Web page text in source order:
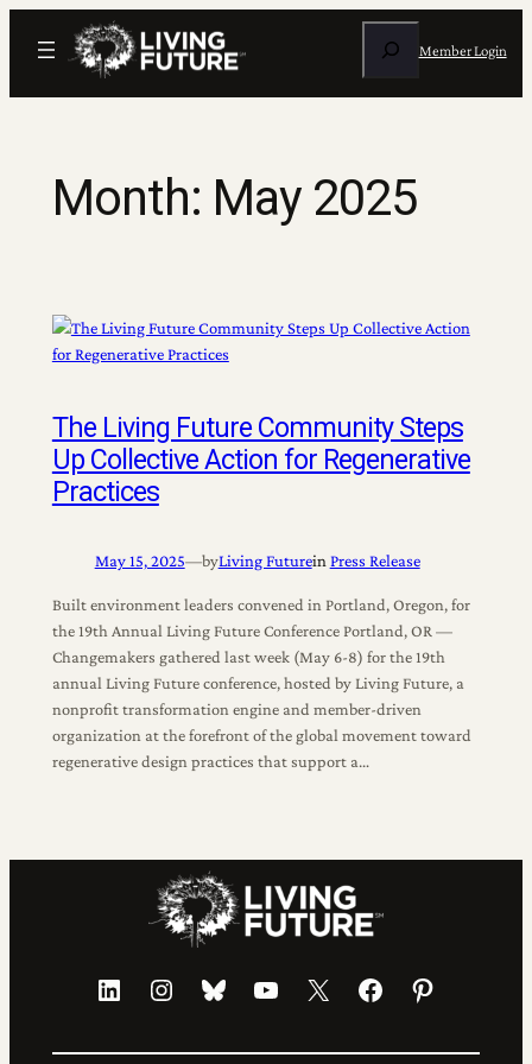
Member Login
Month: May 2025
The Living Future Community Steps
Up Collective Action for Regenerative
Practices
May 15, 2025—byLiving FutureinPress Release
Built environment leaders convened in Portland, Oregon, for
the 19th Annual Living Future Conference Portland, OR —
Changemakers gathered last week (May 6-8) for the 19th
annual Living Future conference, hosted by Living Future, a
nonprofit transformation engine and member-driven
organization at the forefront of the global movement toward
regenerative design practices that support a…
LinkedIn Instagram Bluesky YouTube X Facebook Pinterest